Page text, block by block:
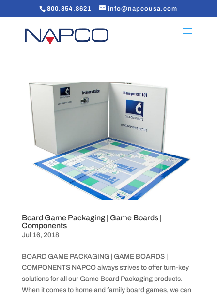
800.854.8621 info@napcousa.com
Board Game Packaging | Game Boards |
Components
Jul 16, 2018
BOARD GAME PACKAGING | GAME BOARDS |
COMPONENTS NAPCO always strives to offer turn-key
solutions for all our Game Board Packaging products.
When it comes to home and family board games, we can